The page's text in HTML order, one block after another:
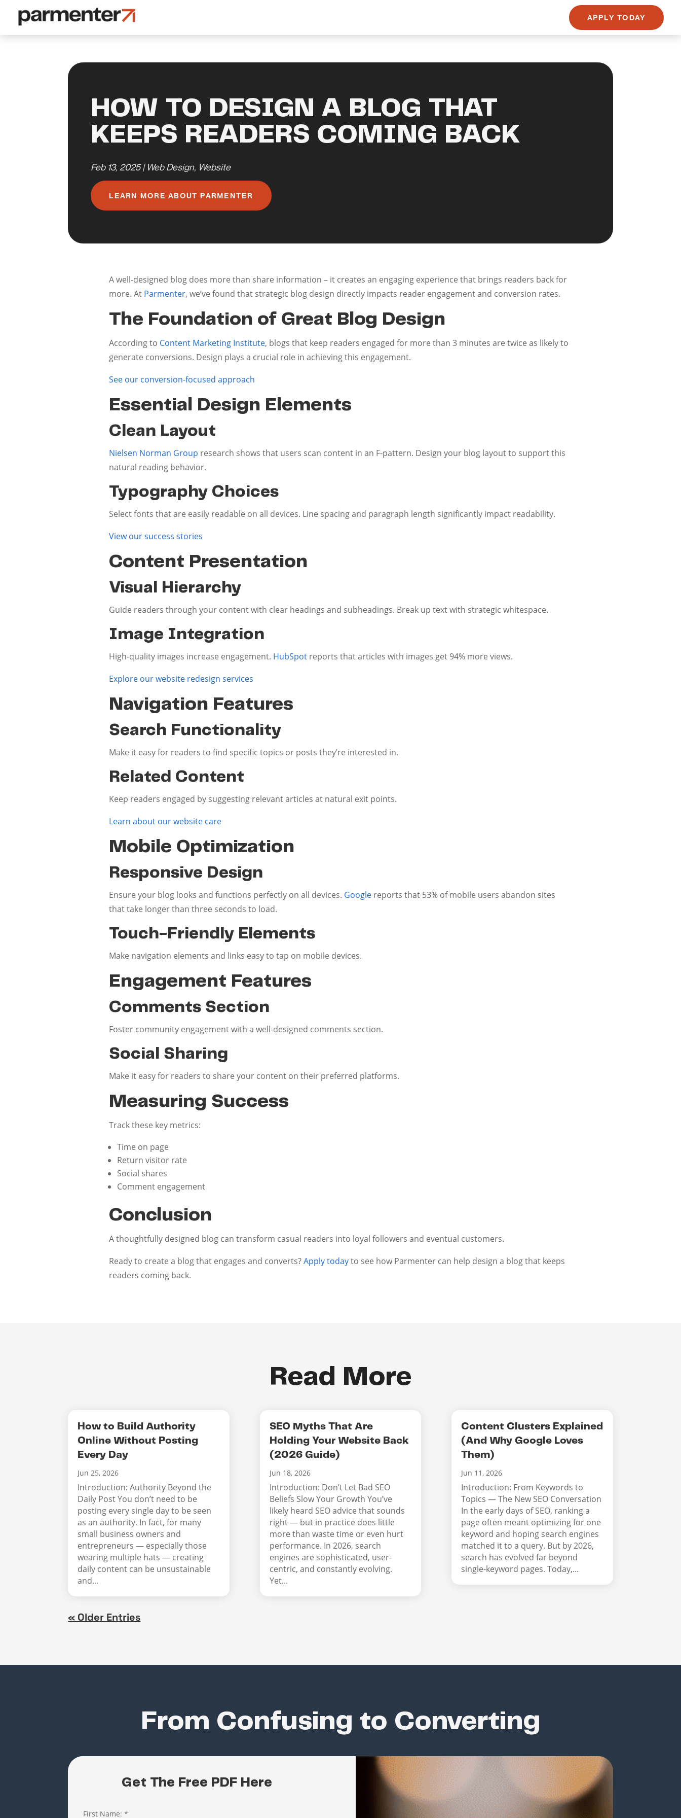
APPLY TODAY
HOW TO DESIGN A BLOG THAT
KEEPS READERS COMING BACK
Feb 13, 2025| Web Design, Website
LEARN MORE ABOUT PARMENTER
A well-designed blog does more than share information – it creates an engaging experience that brings readers back for
more. At Parmenter, we’ve found that strategic blog design directly impacts reader engagement and conversion rates.
The Foundation of Great Blog Design
According to Content Marketing Institute, blogs that keep readers engaged for more than 3 minutes are twice as likely to
generate conversions. Design plays a crucial role in achieving this engagement.
See our conversion-focused approach
Essential Design Elements
Clean Layout
Nielsen Norman Group research shows that users scan content in an F-pattern. Design your blog layout to support this
natural reading behavior.
Typography Choices
Select fonts that are easily readable on all devices. Line spacing and paragraph length significantly impact readability.
View our success stories
Content Presentation
Visual Hierarchy
Guide readers through your content with clear headings and subheadings. Break up text with strategic whitespace.
Image Integration
High-quality images increase engagement. HubSpot reports that articles with images get 94% more views.
Explore our website redesign services
Navigation Features
Search Functionality
Make it easy for readers to find specific topics or posts they’re interested in.
Related Content
Keep readers engaged by suggesting relevant articles at natural exit points.
Learn about our website care
Mobile Optimization
Responsive Design
Ensure your blog looks and functions perfectly on all devices. Google reports that 53% of mobile users abandon sites
that take longer than three seconds to load.
Touch-Friendly Elements
Make navigation elements and links easy to tap on mobile devices.
Engagement Features
Comments Section
Foster community engagement with a well-designed comments section.
Social Sharing
Make it easy for readers to share your content on their preferred platforms.
Measuring Success
Track these key metrics:
Time on page
Return visitor rate
Social shares
Comment engagement
Conclusion
A thoughtfully designed blog can transform casual readers into loyal followers and eventual customers.
Ready to create a blog that engages and converts?Apply todayto see how Parmenter can help design a blog that keeps
readers coming back.
Read More
How to Build Authority
Online Without Posting
Every Day
Jun 25, 2026
Introduction: Authority Beyond the
Daily Post You don’t need to be
posting every single day to be seen
as an authority. In fact, for many
small business owners and
entrepreneurs — especially those
wearing multiple hats — creating
daily content can be unsustainable
and...
SEO Myths That Are
Holding Your Website Back
(2026 Guide)
Jun 18, 2026
Introduction: Don’t Let Bad SEO
Beliefs Slow Your Growth You’ve
likely heard SEO advice that sounds
right — but in practice does little
more than waste time or even hurt
performance. In 2026, search
engines are sophisticated, user-
centric, and constantly evolving.
Yet...
Content Clusters Explained
(And Why Google Loves
Them)
Jun 11, 2026
Introduction: From Keywords to
Topics — The New SEO Conversation
In the early days of SEO, ranking a
page often meant optimizing for one
keyword and hoping search engines
matched it to a query. But by 2026,
search has evolved far beyond
single-keyword pages. Today,...
« Older Entries
From Confusing to Converting
Get The Free PDF Here
First Name:*